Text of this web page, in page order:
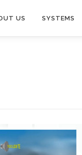
US SYSTEMS